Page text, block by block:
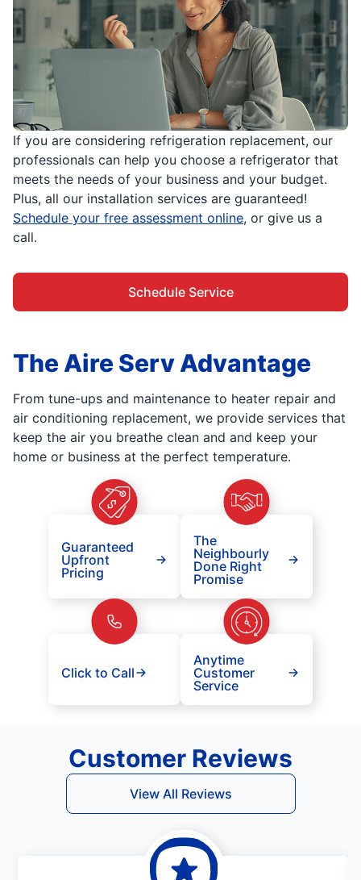
If you are considering refrigeration replacement, our
professionals can help you choose a refrigerator that
meets the needs of your business and your budget.
Plus, all our installation services are guaranteed!
Schedule your free assessment online, or give us a
call.
Schedule Service
The Aire Serv Advantage
From tune-ups and maintenance to heater repair and
air conditioning replacement, we provide services that
keep the air you breathe clean and and keep your
home or business at the perfect temperature.
Guaranteed
Upfront
Pricing
The
Neighbourly
Done Right
Promise
Click to Call
Anytime
Customer
Service
Customer Reviews
View All Reviews